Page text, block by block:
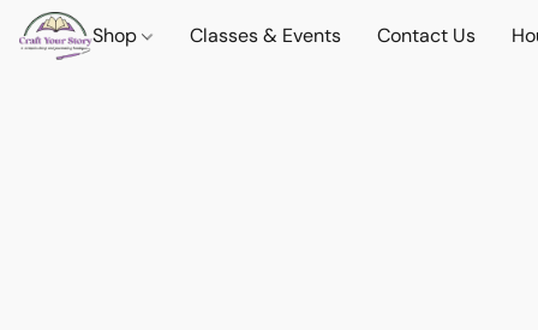
Shop Classes & Events Contact Us